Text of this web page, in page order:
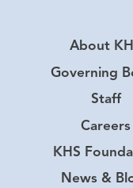
About
Governing
Staff
Careers
KHS
News &